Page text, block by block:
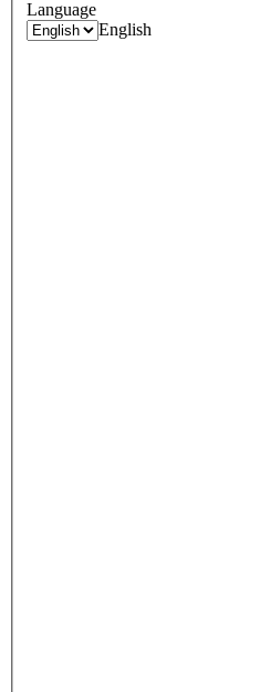
Language
English